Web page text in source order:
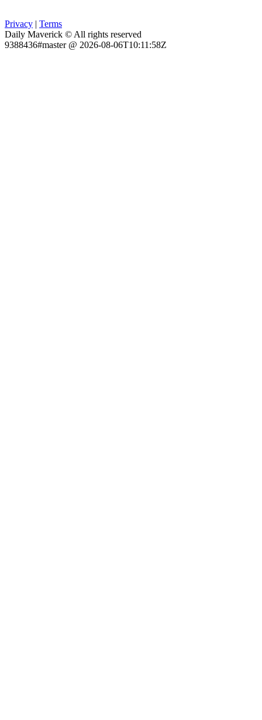
Privacy | Terms
Daily Maverick © All rights reserved
9388436#master @ 2026-08-06T10:11:58Z